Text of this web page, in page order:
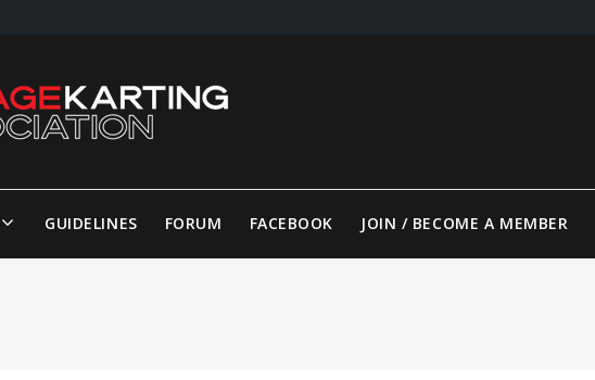
GUIDELINES FORUM FACEBOOK JOIN / BECOME A MEMBER